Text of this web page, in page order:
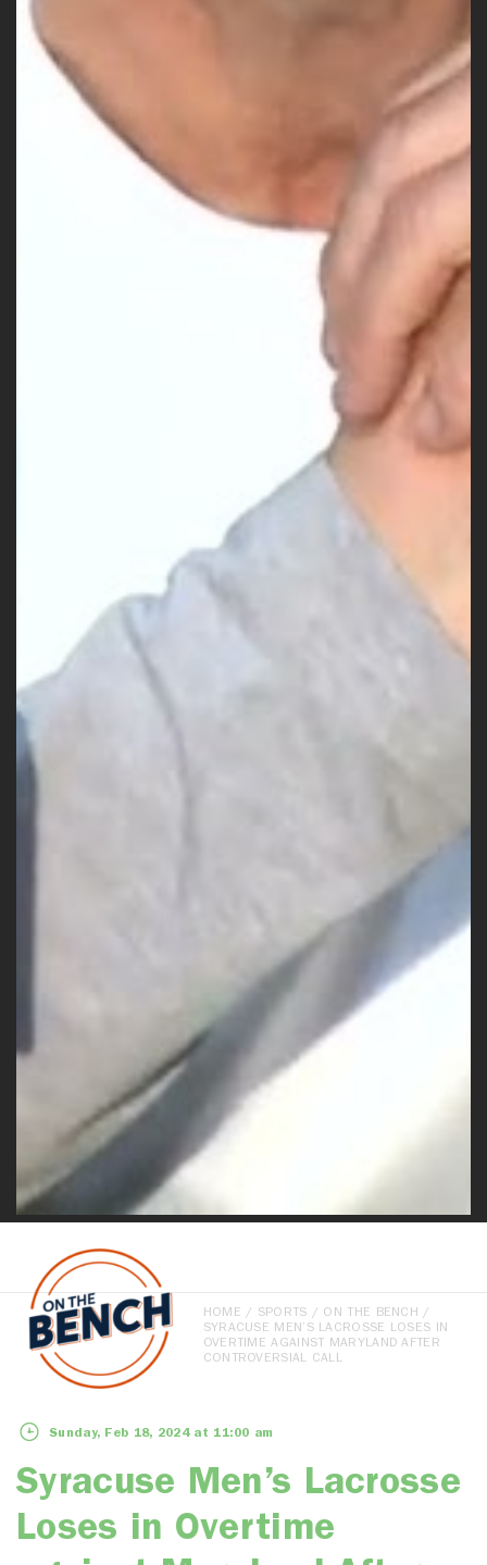
HOME / SPORTS / ON THE BENCH /
SYRACUSE MEN’S LACROSSE LOSES IN
OVERTIME AGAINST MARYLAND AFTER
CONTROVERSIAL CALL
Sunday, Feb 18, 2024 at 11:00 am
Syracuse Men’s Lacrosse
Loses in Overtime